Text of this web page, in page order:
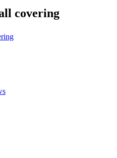
covering